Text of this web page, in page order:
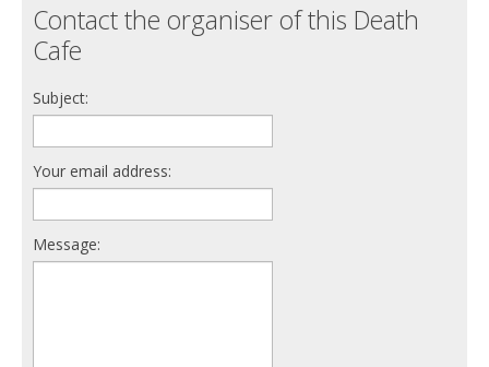
Contact the organiser of this Death
Cafe
Subject:
Your email address:
Message: